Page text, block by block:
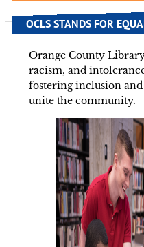
OCLS STANDS FOR
Orange County
racism, and
fostering inclusion
unite the community.